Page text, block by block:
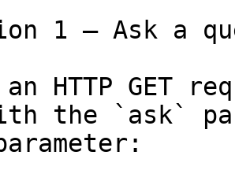
1 — Ask a
HTTP GET
the `ask`